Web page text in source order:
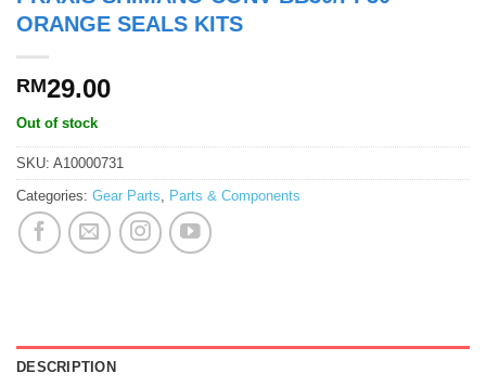
ORANGE SEALS KITS
RM29.00
Out of stock
SKU: A10000731
Categories: Gear Parts Parts & Components
DESCRIPTION